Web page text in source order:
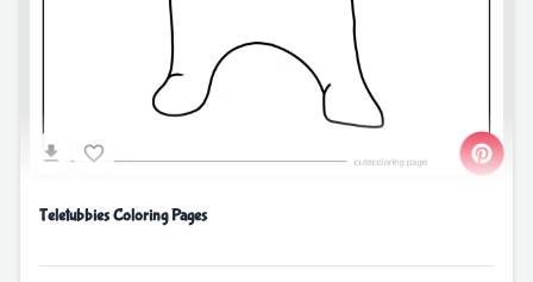
Teletubbies Coloring Pages